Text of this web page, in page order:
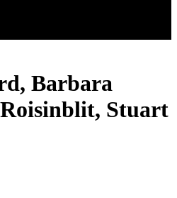
Barbara
Stuart